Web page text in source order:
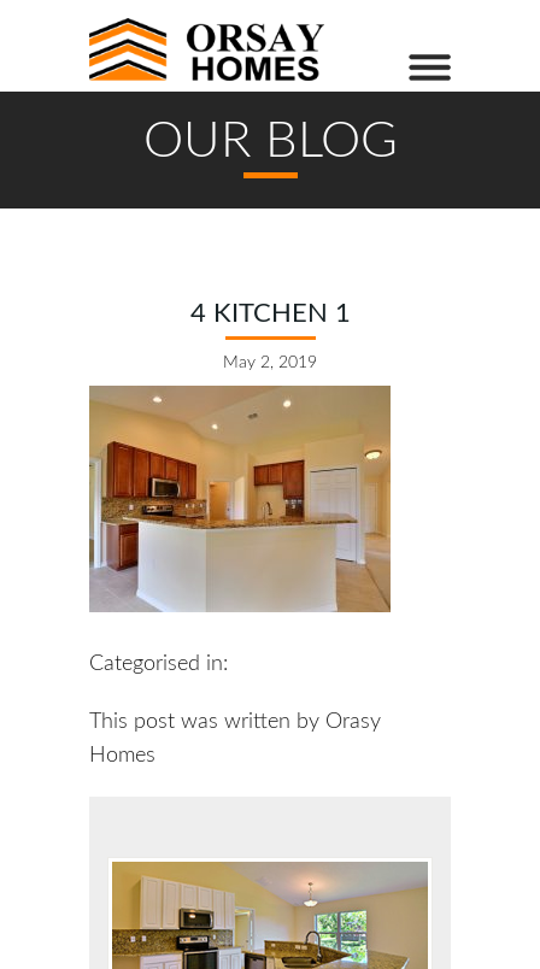
OUR BLOG
4 KITCHEN 1
May 2, 2019
Categorised in:
This post was written by Orasy
Homes